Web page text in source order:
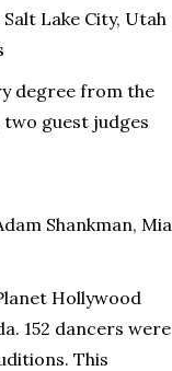
Lake City, Utah
degree from the
guest judges
Shankman, Mia
Hollywood
152 dancers were
This